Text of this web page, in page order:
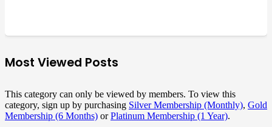
Most Viewed Posts
This category can only be viewed by members. To view this
category, sign up by purchasing Silver Membership (Monthly), Gold
Membership (6 Months) orPlatinum Membership (1 Year).